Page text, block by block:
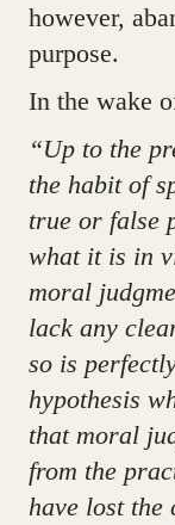
however,
purpose.
In the wake
“Up to the
the habit of
true or false
what it is in
moral
lack any
so is
hypothesis
that moral
from the
have lost the